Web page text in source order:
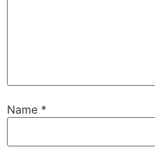
Name *